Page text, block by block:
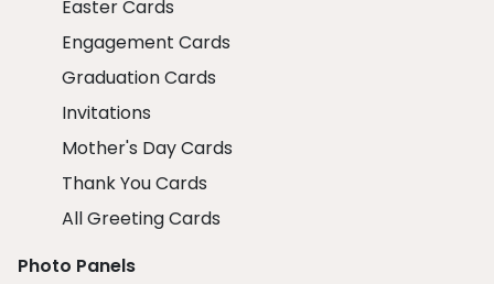
Easter Cards
Engagement Cards
Graduation Cards
Invitations
Mother's Day Cards
Thank You Cards
All Greeting Cards
Photo Panels